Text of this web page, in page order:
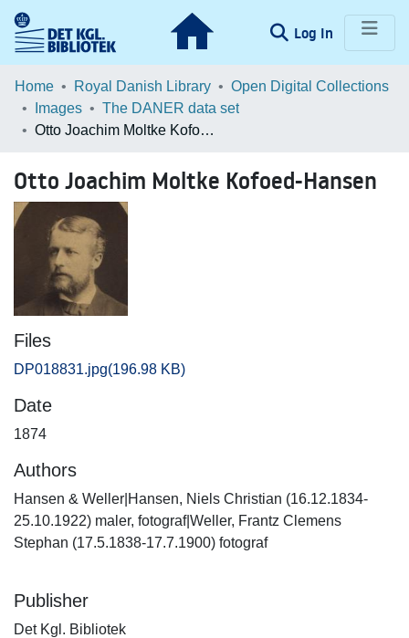
Log In (current)
Communities & Collections
Browse LOAR
Home Royal Danish Library
Open Digital Collections
Images
The DANER data set
Otto Joachim Moltke Kofoed-Hansen
Otto Joachim Moltke Kofoed-Hansen
Files
DP018831.jpg(196.98 KB)
Date
1874
Authors
Hansen & Weller|Hansen, Niels Christian (16.12.1834-
25.10.1922) maler, fotograf|Weller, Frantz Clemens
Stephan (17.5.1838-17.7.1900) fotograf
Publisher
Det Kgl. Bibliotek